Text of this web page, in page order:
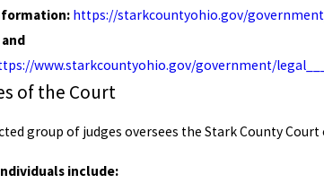
https://starkcountyohio.gov/
www.starkcountyohio.gov/government/
of the Court
group of judges oversees the Stark County
include: